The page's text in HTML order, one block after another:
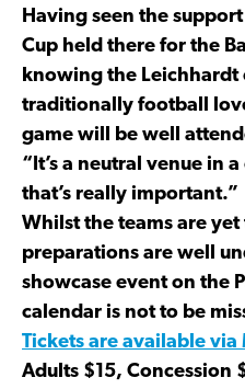
Having seen the
Cup held there for the
knowing the Leichhardt
traditionally football
game will be well
“It’s a neutral venue in
that’s really important.”
Whilst the teams are
preparations are well
showcase event on the
calendar is not to be
Tickets are available via
Adults $15, Concession